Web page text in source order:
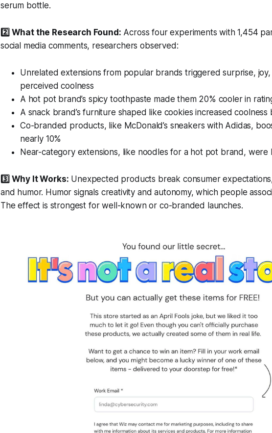
serum bottle.
2️⃣ What the Research Found: Across four experiments with 1,454
social media comments, researchers observed:
Unrelated extensions from popular brands triggered surprise,
perceived coolness
A hot pot brand’s spicy toothpaste made them 20% cooler in
A snack brand’s furniture shaped like cookies increased coolness
Co-branded products, like McDonald’s sneakers with Adidas,
nearly 10%
Near-category extensions, like noodles for a hot pot brand, were
3️⃣ Why It Works: Unexpected products break consumer
and humor. Humor signals creativity and autonomy, which people
The effect is strongest for well-known or co-branded launches.